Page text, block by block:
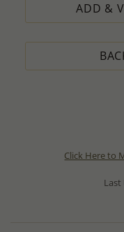
ADD &
Click Here to
Last